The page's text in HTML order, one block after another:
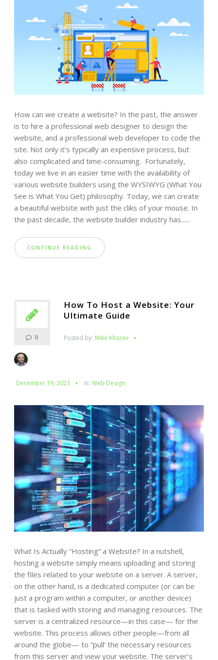
How can we create a website? In the past, the answer
is to hire a professional web designer to design the
website, and a professional web developer to code the
site. Not only it’s typically an expensive process, but
also complicated and time-consuming. Fortunately,
today we live in an easier time with the availability of
various website builders using the WYSIWYG (What You
See is What You Get) philosophy. Today, we can create
a beautiful website with just the cliks of your mouse. In
the past decade, the website builder industry has......
CONTINUE READING
0
How To Host a Website: Your
Ultimate Guide
Posted by: Mike Khorev
December 19, 2023 in: Web Design
What Is Actually “Hosting” a Website? In a nutshell,
hosting a website simply means uploading and storing
the files related to your website on a server. A server,
on the other hand, is a dedicated computer (or can be
just a program within a computer, or another device)
that is tasked with storing and managing resources. The
server is a centralized resource—in this case— for the
website. This process allows other people—from all
around the globe— to “pull’ the necessary resources
from this server and view your website. The server’s